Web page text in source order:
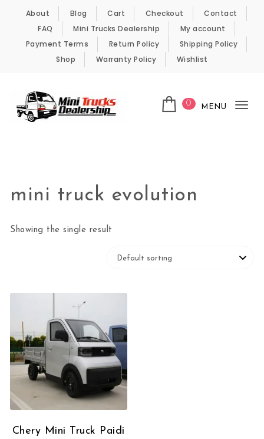
Skip to content
About Blog Cart Checkout
Contact
FAQ
Mini Trucks Dealership
My account
Payment Terms
Return Policy
Shipping Policy
Shop
Warranty Policy Wishlist
0 MENU
mini truck evolution
Showing the single result
Chery Mini Truck Paidi